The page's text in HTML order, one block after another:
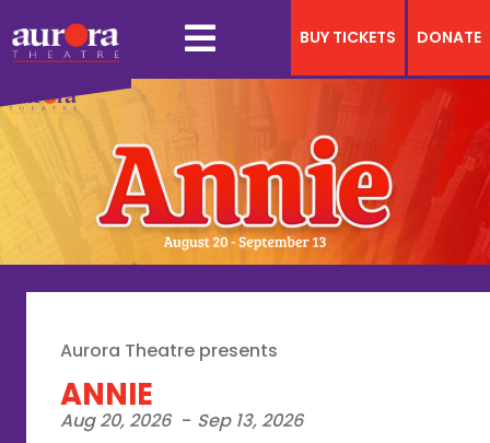
BUY TICKETS DONATE
Aurora Theatre presents
ANNIE
Aug 20, 2026 - Sep 13, 2026